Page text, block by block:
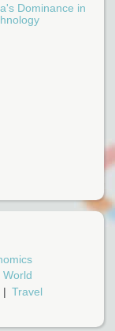
Dominance in
World
Travel